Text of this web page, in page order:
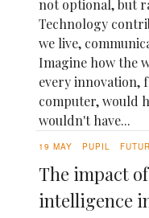
not optional, but
Technology
we live,
Imagine how the
every innovation,
computer, would
wouldn't have...
19 MAY PUPIL
The impact
intelligence